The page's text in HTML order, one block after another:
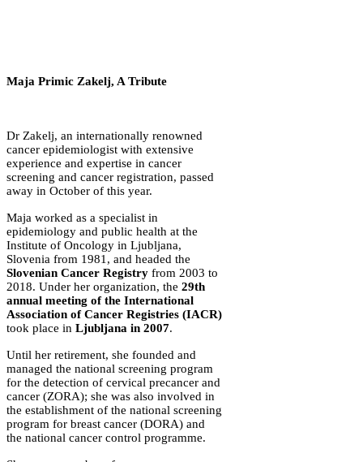
Maja Primic Zakelj, A Tribute
Dr Zakelj, an internationally renowned
cancer epidemiologist with extensive
experience and expertise in cancer
screening and cancer registration, passed
away in October of this year.
Maja worked as a specialist in
epidemiology and public health at the
Institute of Oncology in Ljubljana,
Slovenia from 1981, and headed the
Slovenian Cancer Registry from 2003 to
2018. Under her organization, the 29th
annual meeting of the International
Association of Cancer Registries (IACR)
took place in Ljubljana in 2007.
Until her retirement, she founded and
managed the national screening program
for the detection of cervical precancer and
cancer (ZORA); she was also involved in
the establishment of the national screening
program for breast cancer (DORA) and
the national cancer control programme.